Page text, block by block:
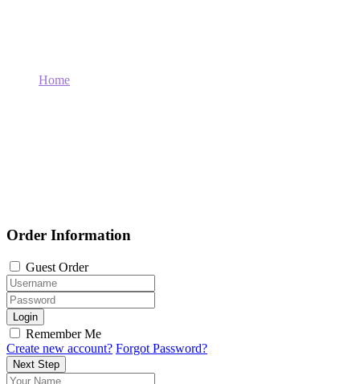
Home
Order Information
Guest Order
Login
Remember Me
Create new account? Forgot Password?
Next Step